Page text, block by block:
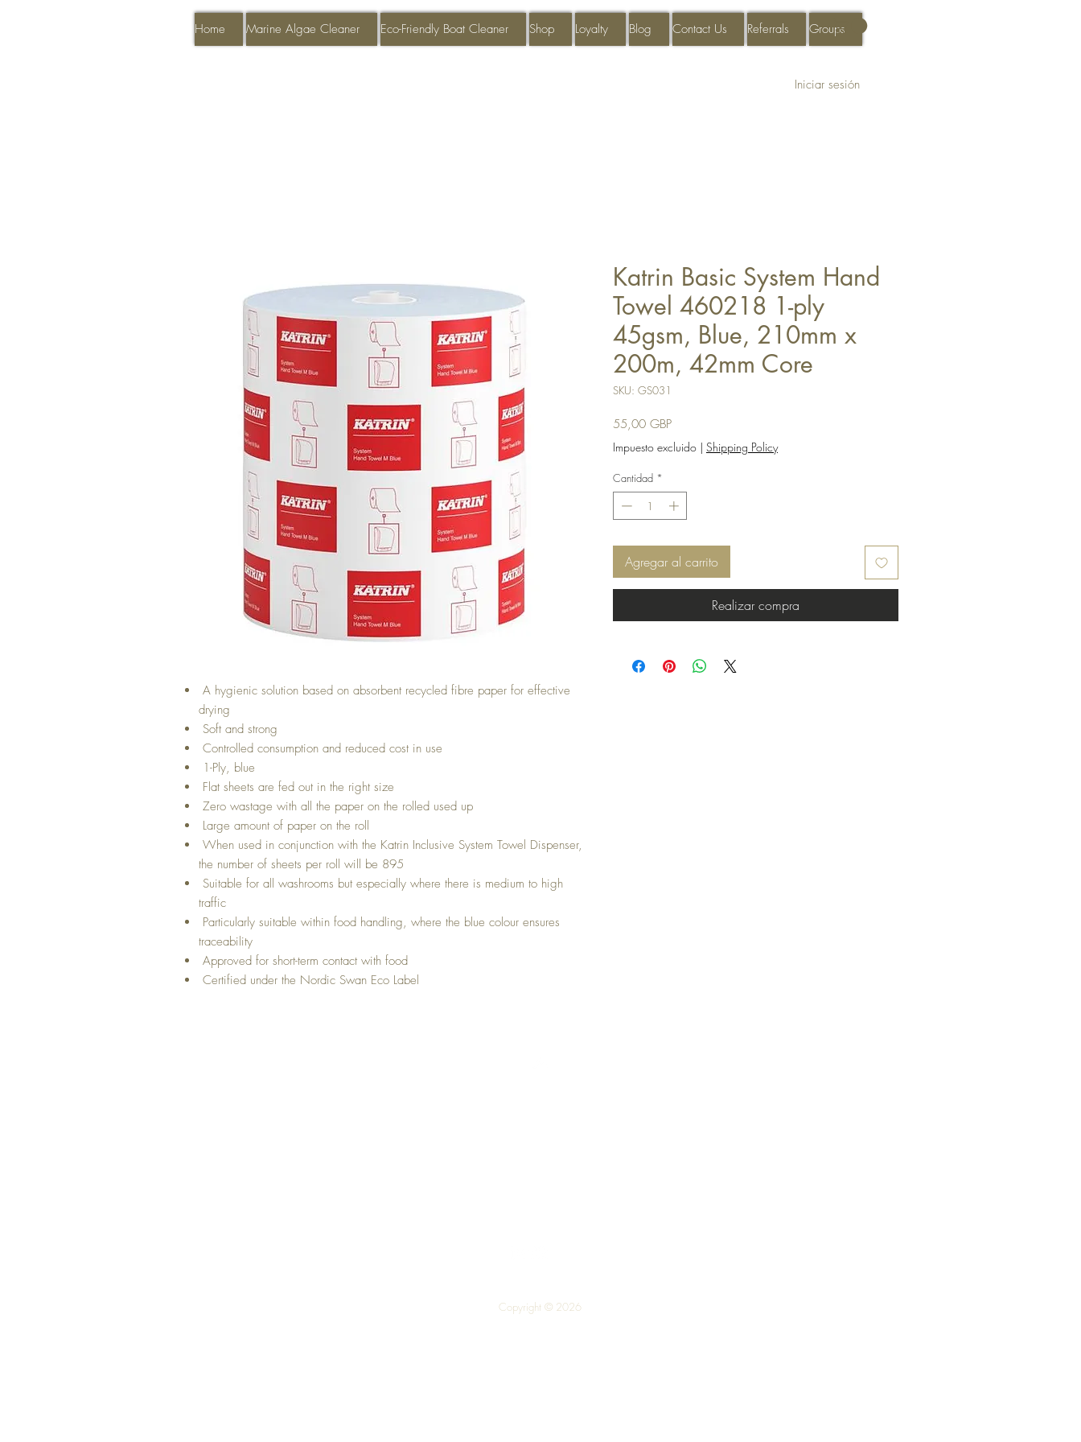
Home Marine Algae Cleaner Eco-Friendly Boat Cleaner Shop Loyalty Blog Contact Us Referrals Groups
Iniciar sesión
A hygienic solution based on absorbent recycled fibre paper for effective
drying
Soft and strong
Controlled consumption and reduced cost in use
1-Ply, blue
Flat sheets are fed out in the right size
Zero wastage with all the paper on the rolled used up
Large amount of paper on the roll
When used in conjunction with the Katrin Inclusive System Towel Dispenser,
the number of sheets per roll will be 895
Suitable for all washrooms but especially where there is medium to high
traffic
Particularly suitable within food handling, where the blue colour ensures
traceability
Approved for short-term contact with food
Certified under the Nordic Swan Eco Label
Katrin Basic System Hand
Towel 460218 1-ply
45gsm, Blue, 210mm x
200m, 42mm Core
SKU: GS031
55,00 GBPPrecio
Impuesto excluido | Shipping Policy
Cantidad *
Agregar al carrito
Realizar compra
Copyright © 2026